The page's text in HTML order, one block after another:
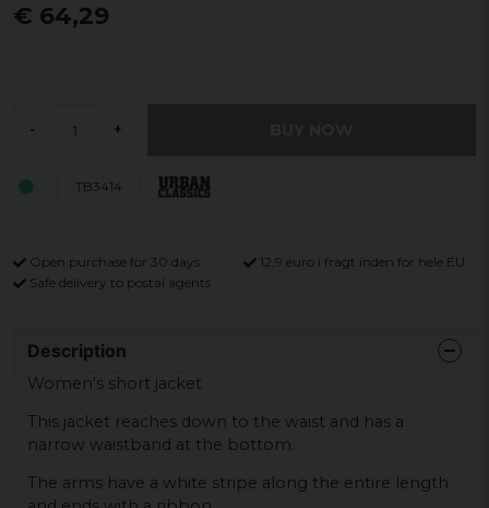
€ 64,29
- +
TB3414
Open purchase for 30 days
12,9 euro i fragt inden for hele EU
Safe delivery to postal agents
Description
Women's short jacket
This jacket reaches down to the waist and has a
narrow waistband at the bottom.
The arms have a white stripe along the entire length